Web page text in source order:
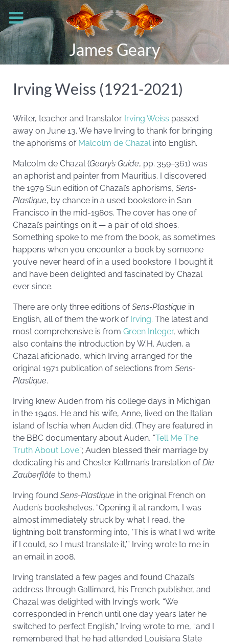
James Geary
Irving Weiss (1921-2021)
Writer, teacher and translator Irving Weiss passed
away on June 13. We have Irving to thank for bringing
the aphorisms of Malcolm de Chazalinto English.
Malcolm de Chazal (Geary’s Guide, pp. 359–361) was
an aphorist and painter from Mauritius. I discovered
the 1979 Sun edition of Chazal’s aphorisms, Sens-
Plastique, by chance in a used bookstore in San
Francisco in the mid-1980s. The cover has one of
Chazal’s paintings on it — a pair of old shoes.
Something spoke to me from the book, as sometimes
happens when you encounter a book by someone
you’ve never heard of in a used bookstore. I bought it
and have been delighted and fascinated by Chazal
ever since.
There are only three editions ofSens-Plastique in
English, all of them the work of Irving. The latest and
most comprehensive is from Green Integer, which
also contains the introduction by W.H. Auden, a
Chazal aficionado, which Irving arranged for the
original 1971 publication of selections from Sens-
Plastique.
Irving knew Auden from his college days in Michigan
in the 1940s. He and his wife, Anne, lived on the Italian
island of Ischia when Auden did. (They are featured in
the BBC documentary about Auden, “Tell Me The
Truth About Love”; Auden blessed their marriage by
dedicating his and Chester Kallman’s translation ofDie
Zauberflöte to them.)
Irving found Sens-Plastique in the original French on
Auden’s bookshelves. “Opening it at random, I was
almost immediately struck by what I read, the
lightning bolt transforming into, ‘This is what I wd write
if I could, so I must translate it,’” Irving wrote to me in
an email in 2008.
Irving translated a few pages and found Chazal’s
address through Gallimard, his French publisher, and
Chazal was delighted with Irving’s work. “We
corresponded in French until one day years later he
switched to perfect English,” Irving wrote to me, “and I
remembered that he had attended Louisiana State